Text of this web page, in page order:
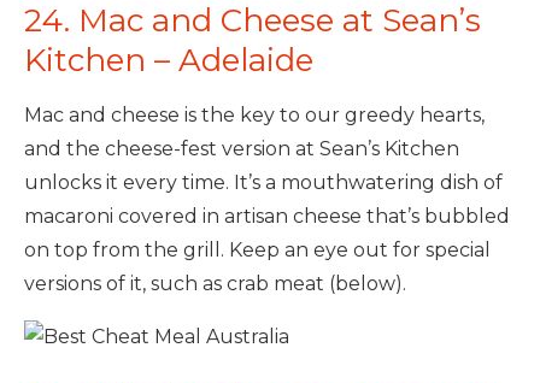
24. Mac and Cheese at Sean’s
Kitchen – Adelaide
Mac and cheese is the key to our greedy hearts,
and the cheese-fest version at Sean’s Kitchen
unlocks it every time. It’s a mouthwatering dish of
macaroni covered in artisan cheese that’s bubbled
on top from the grill. Keep an eye out for special
versions of it, such as crab meat (below).